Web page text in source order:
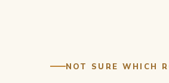
NOT SURE WHICH